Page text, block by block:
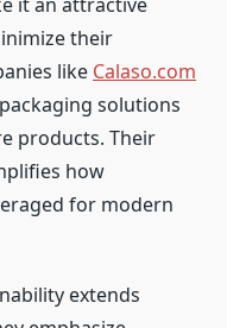
their
like Calaso.com
solutions
products. Their
how
for modern
extends